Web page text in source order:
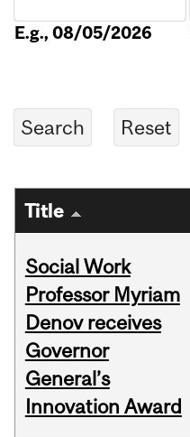
E.g., 08/05/2026
Title
Social Work
Professor Myriam
Denov receives
Governor
General’s
Innovation Award